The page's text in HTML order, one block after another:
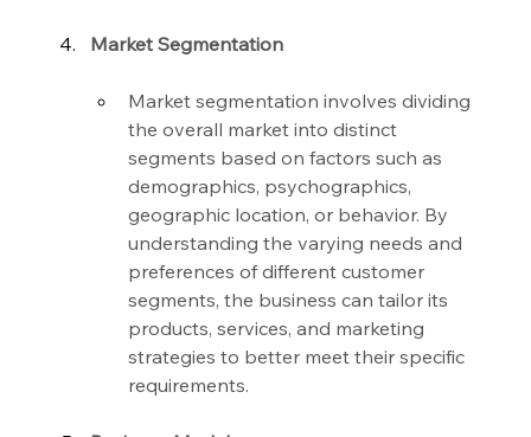
Market Segmentation
Market segmentation involves dividing
the overall market into distinct
segments based on factors such as
demographics, psychographics,
geographic location, or behavior. By
understanding the varying needs and
preferences of different customer
segments, the business can tailor its
products, services, and marketing
strategies to better meet their specific
requirements.